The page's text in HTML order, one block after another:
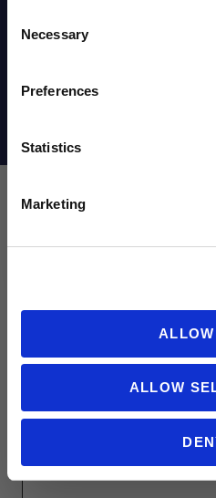
Selection
Necessary
Preferences
Statistics
Marketing
ALLOW
Leave a review!
Email
Location
Sign up to learn
launches, soccer